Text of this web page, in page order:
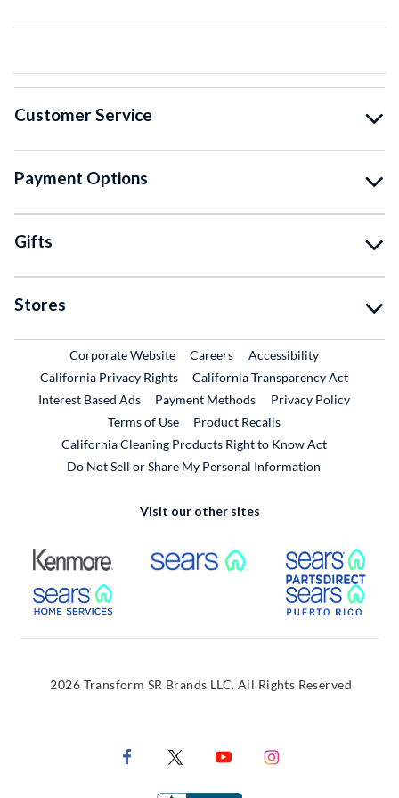
Customer Service
Payment Options
Gifts
Stores
Corporate WebsiteExternal Link
CareersExternal Link
Accessibility
California Privacy Rights
California Transparency Act
Interest Based Ads
Payment Methods
Privacy Policy
Terms of Use
Product RecallsExternal Link
California Cleaning Products Right to Know Act
Do Not Sell or Share My Personal Information
Visit our other sites
External Link External Link
External Link
2026 Transform SR Brands LLC. All Rights Reserved